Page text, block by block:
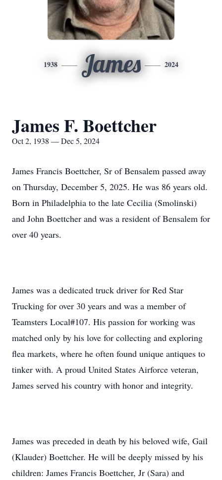
1938 James 2024
James F. Boettcher
Oct 2, 1938 — Dec 5, 2024
James Francis Boettcher, Sr of Bensalem passed away
on Thursday, December 5, 2025. He was 86 years old.
Born in Philadelphia to the late Cecilia (Smolinski)
and John Boettcher and was a resident of Bensalem for
over 40 years.
James was a dedicated truck driver for Red Star
Trucking for over 30 years and was a member of
Teamsters Local#107. His passion for working was
matched only by his love for collecting and exploring
flea markets, where he often found unique antiques to
tinker with. A proud United States Airforce veteran,
James served his country with honor and integrity.
James was preceded in death by his beloved wife, Gail
(Klauder) Boettcher. He will be deeply missed by his
children: James Francis Boettcher, Jr (Sara) and